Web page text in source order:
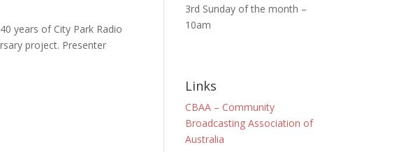
years of City Park Radio
project. Presenter
3rd Sunday of the month –
10am
Links
CBAA – Community
Broadcasting Association of
Australia